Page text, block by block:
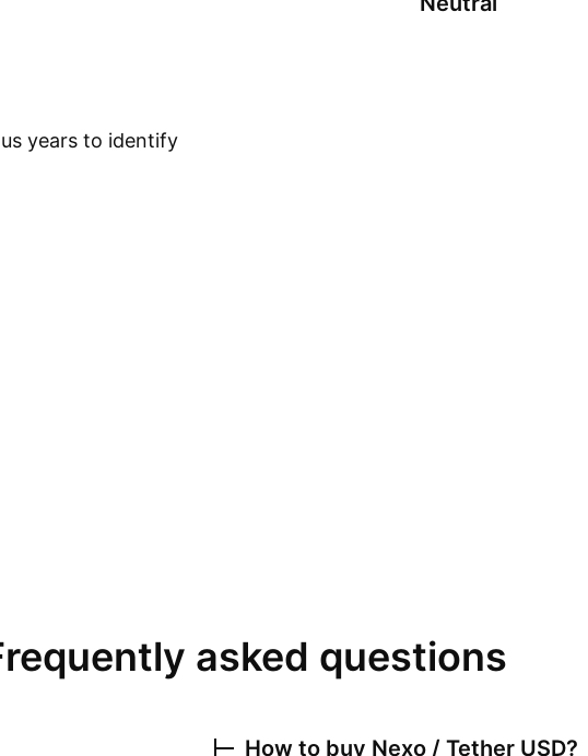
years to identify
asked questions
How to buy Nexo / Tether USD?